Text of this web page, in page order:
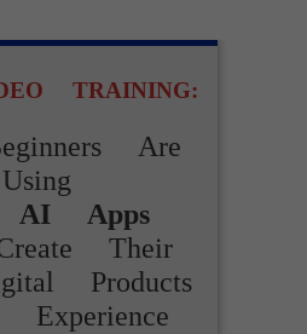
TRAINING:
Are
Using
AI Apps
Their
Products
Experience